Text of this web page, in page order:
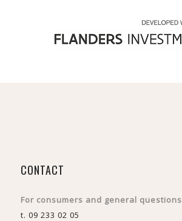
CONTACT
For consumers and general questions
t. 09 233 02 05